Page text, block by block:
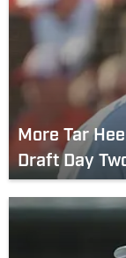
More Tar
Draft Day